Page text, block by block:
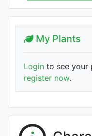
My Plants
Login to see your
register now.